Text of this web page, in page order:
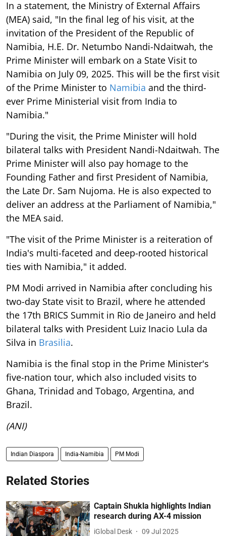
In a statement, the Ministry of External Affairs
(MEA) said, "In the final leg of his visit, at the
invitation of the President of the Republic of
Namibia, H.E. Dr. Netumbo Nandi-Ndaitwah, the
Prime Minister will embark on a State Visit to
Namibia on July 09, 2025. This will be the first visit
of the Prime Minister to Namibia and the third-
ever Prime Ministerial visit from India to
Namibia."
"During the visit, the Prime Minister will hold
bilateral talks with President Nandi-Ndaitwah. The
Prime Minister will also pay homage to the
Founding Father and first President of Namibia,
the Late Dr. Sam Nujoma. He is also expected to
deliver an address at the Parliament of Namibia,"
the MEA said.
"The visit of the Prime Minister is a reiteration of
India's multi-faceted and deep-rooted historical
ties with Namibia," it added.
PM Modi arrived in Namibia after concluding his
two-day State visit to Brazil, where he attended
the 17th BRICS Summit in Rio de Janeiro and held
bilateral talks with President Luiz Inacio Lula da
Silva in Brasilia.
Namibia is the final stop in the Prime Minister's
five-nation tour, which also included visits to
Ghana, Trinidad and Tobago, Argentina, and
Brazil.
(ANI)
Indian Diaspora India-Namibia PM Modi
Related Stories
Captain Shukla highlights Indian
research during AX-4 mission
iGlobal Desk 09 Jul 2025